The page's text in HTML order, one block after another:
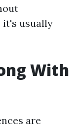
it's usually
With
are